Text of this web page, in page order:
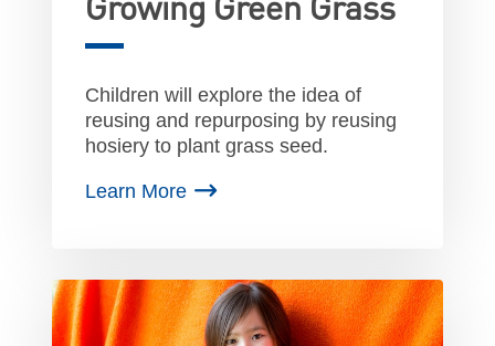
Growing Green Grass
Children will explore the idea of
reusing and repurposing by reusing
hosiery to plant grass seed.
Learn More